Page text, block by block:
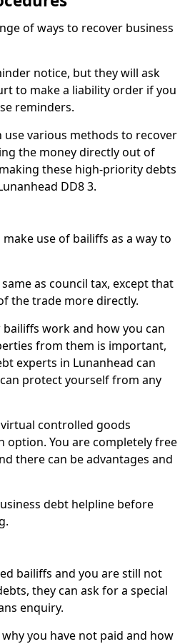
of ways to recover business
notice, but they will ask
to make a liability order if you
reminders.
use various methods to recover
the money directly out of
these high-priority debts
DD8 3.
use of bailiffs as a way to
as council tax, except that
the trade more directly.
work and how you can
from them is important,
experts in Lunanhead can
protect yourself from any
controlled goods
option. You are completely free
there can be advantages and
debt helpline before
bailiffs and you are still not
they can ask for a special
enquiry.
you have not paid and how